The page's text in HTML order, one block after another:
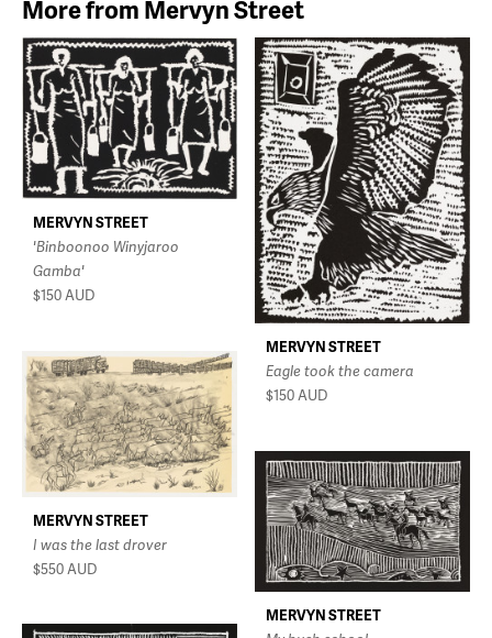
More from Mervyn Street
MERVYN STREET
'Binboonoo Winyjaroo
Gamba'
$150AUD
MERVYN STREET
Eagle took the camera
$150AUD
MERVYN STREET
I was the last drover
$550 AUD
MERVYN STREET